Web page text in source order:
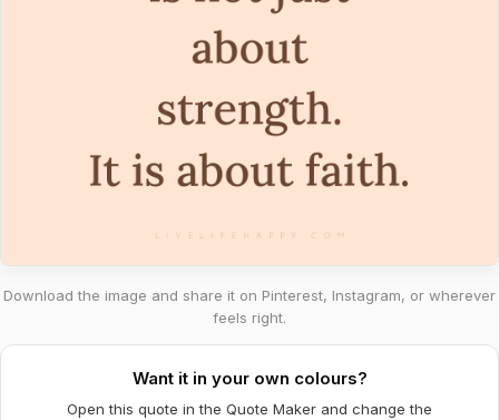
Download the image and share it on Pinterest, Instagram, or wherever
feels right.
Want it in your own colours?
Open this quote in the Quote Maker and change the